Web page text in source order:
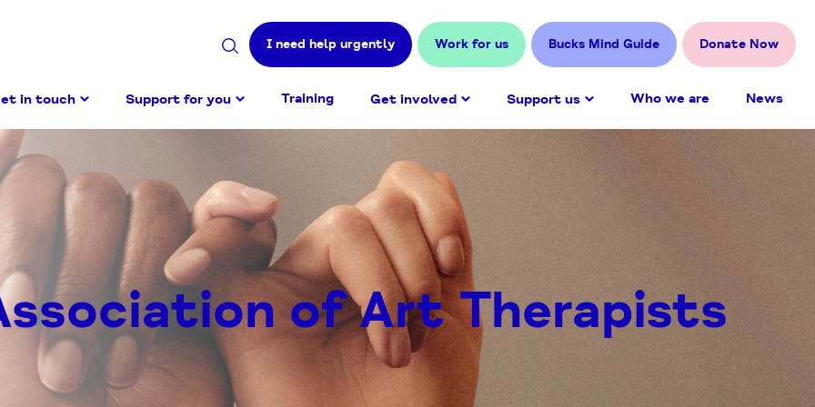
SearchI need help urgently Work for us Bucks Mind Guide Donate Now
in touch Support for you Training Get involved Support us Who we are News
of Art Therapists